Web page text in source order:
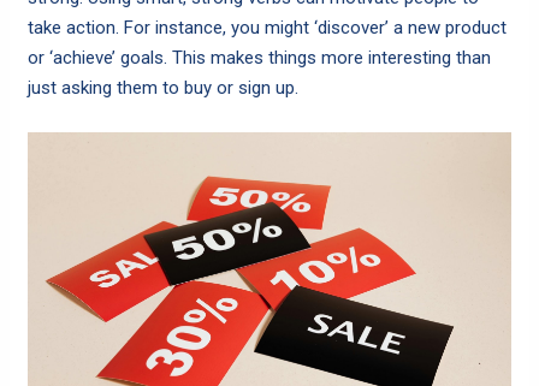
take action. For instance, you might ‘discover’ a new product
or ‘achieve’ goals. This makes things more interesting than
just asking them to buy or sign up.